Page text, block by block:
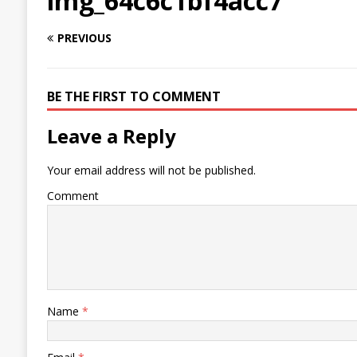
PREVIOUS
BE THE FIRST TO COMMENT
Leave a Reply
Your email address will not be published.
Comment
Name *